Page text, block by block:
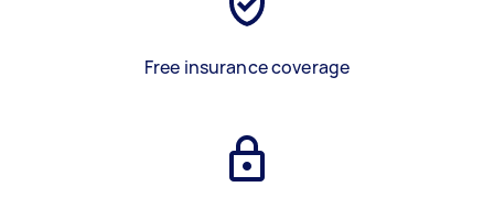
Free insurance coverage